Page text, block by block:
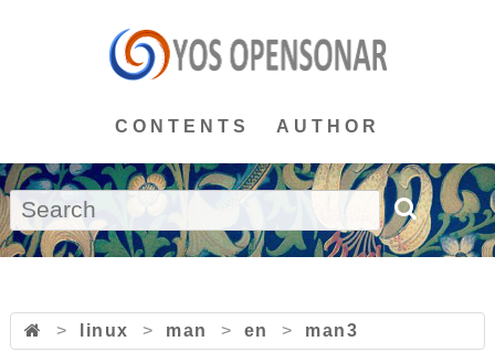
CONTENTS AUTHOR
> linux > man > en > man3